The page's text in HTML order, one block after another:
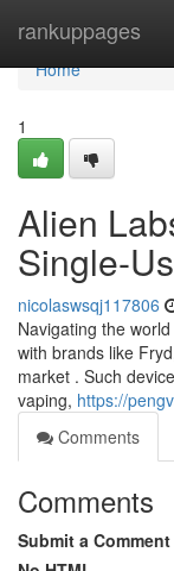
rankuppages
Home
Home
1
Alien
Single-
nicolaswsqj117806
Navigating the
with brands like
market . Such
vaping, https://
Comments
Comments
Submit a Comment